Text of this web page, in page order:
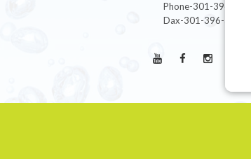
Phone-301-396-3401
Dax-301-396-3404